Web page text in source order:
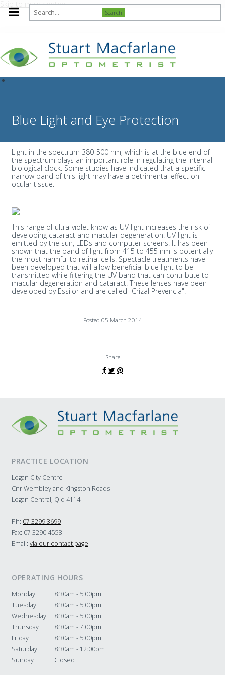
Skip to main content
Search
Blue Light and Eye Protection
Light in the spectrum 380-500 nm, which is at the blue end of
the spectrum plays an important role in regulating the internal
biological clock. Some studies have indicated that a specific
narrow band of this light may have a detrimental effect on
ocular tissue.
This range of ultra-violet know as UV light increases the risk of
developing cataract and macular degeneration. UV light is
emitted by the sun, LEDs and computer screens. It has been
shown that the band of light from 415 to 455 nm is potentially
the most harmful to retinal cells. Spectacle treatments have
been developed that will allow beneficial blue light to be
transmitted while filtering the UV band that can contribute to
macular degeneration and cataract. These lenses have been
developed by Essilor and are called "Crizal Prevencia".
Posted 05 March 2014
Share
PRACTICE LOCATION
Logan City Centre
Cnr Wembley and Kingston Roads
Logan Central, Qld 4114
Ph: 07 3299 3699
Fax: 07 3290 4558
Email: via our contact page
OPERATING HOURS
Monday
8:30am - 5:00pm
Tuesday
8:30am - 5:00pm
Wednesday
8:30am - 5:00pm
Thursday
8:30am - 7:00pm
Friday
8:30am - 5:00pm
Saturday
8:30am - 12:00pm
Sunday
Closed